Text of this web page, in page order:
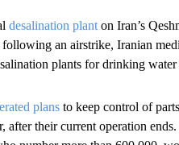
desalination planton Iran’s
an airstrike, Iranian
plants for drinking
plansto keep control of
after their current operation